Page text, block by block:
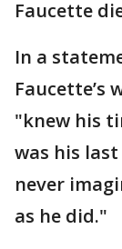
Faucette
In a
Faucette’s
"knew his
was his
never
as he did."